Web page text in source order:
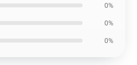
0%
0%
0%